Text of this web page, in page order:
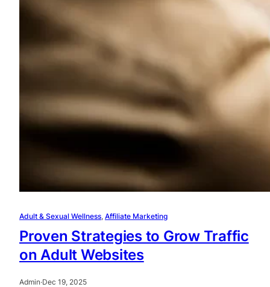
Adult & Sexual Wellness, Affiliate Marketing
Proven Strategies to Grow Traffic
on Adult Websites
Admin·Dec 19, 2025